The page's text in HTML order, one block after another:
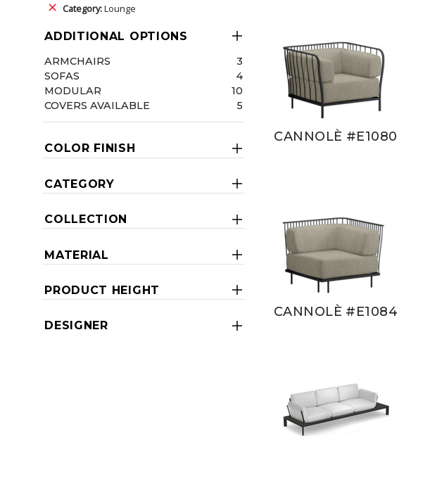
Category:Lounge
ADDITIONAL OPTIONS
ARMCHAIRS
3
SOFAS
4
MODULAR
10
COVERS AVAILABLE
5
COLOR FINISH
CATEGORY
COLLECTION
MATERIAL
PRODUCT HEIGHT
DESIGNER
CANNOLÈ #E1080
CANNOLÈ #E1084